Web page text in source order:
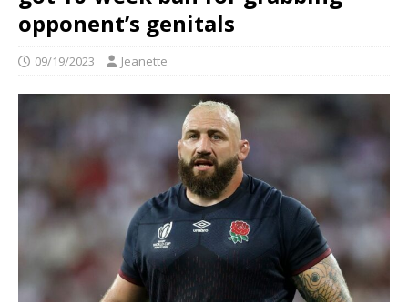
opponent’s genitals
09/19/2023 Jeanette